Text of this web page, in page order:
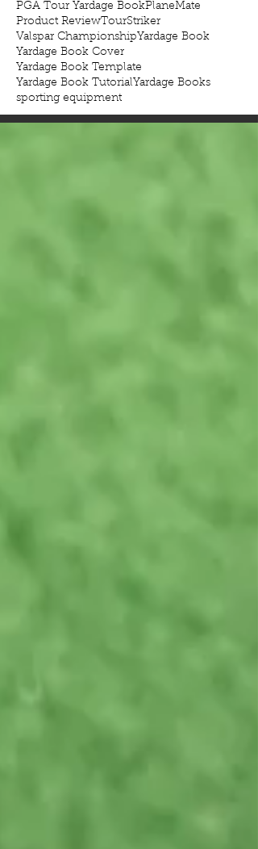
PGA Tour Yardage BookPlaneMate
Product ReviewTourStriker
Valspar Championship Yardage Book
Yardage Book Cover
Yardage Book Template
Yardage Book TutorialYardage Books
sporting equipment